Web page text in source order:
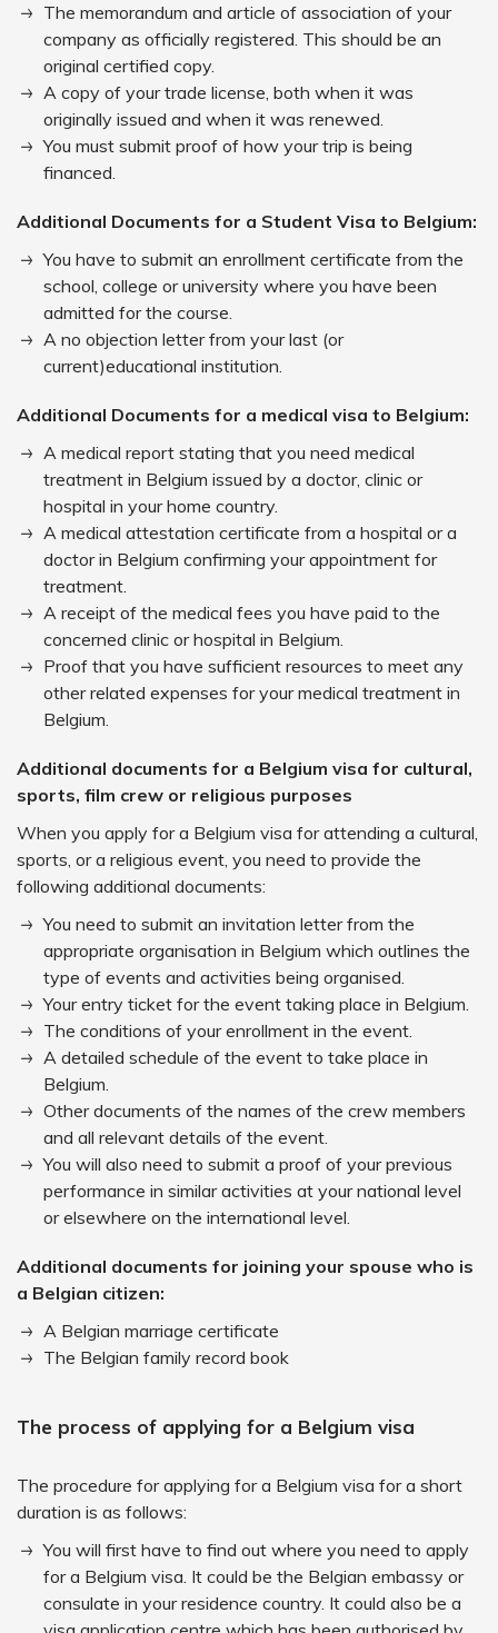
The memorandum and article of association of your
company as officially registered. This should be an
original certified copy.
A copy of your trade license, both when it was
originally issued and when it was renewed.
You must submit proof of how your trip is being
financed.
Additional Documents for a Student Visa to Belgium:
You have to submit an enrollment certificate from the
school, college or university where you have been
admitted for the course.
A no objection letter from your last (or
current)educational institution.
Additional Documents for a medical visa to Belgium:
A medical report stating that you need medical
treatment in Belgium issued by a doctor, clinic or
hospital in your home country.
A medical attestation certificate from a hospital or a
doctor in Belgium confirming your appointment for
treatment.
A receipt of the medical fees you have paid to the
concerned clinic or hospital in Belgium.
Proof that you have sufficient resources to meet any
other related expenses for your medical treatment in
Belgium.
Additional documents for a Belgium visa for cultural,
sports, film crew or religious purposes
When you apply for a Belgium visa for attending a cultural,
sports, or a religious event, you need to provide the
following additional documents:
You need to submit an invitation letter from the
appropriate organisation in Belgium which outlines the
type of events and activities being organised.
Your entry ticket for the event taking place in Belgium.
The conditions of your enrollment in the event.
A detailed schedule of the event to take place in
Belgium.
Other documents of the names of the crew members
and all relevant details of the event.
You will also need to submit a proof of your previous
performance in similar activities at your national level
or elsewhere on the international level.
Additional documents for joining your spouse who is
a Belgian citizen:
A Belgian marriage certificate
The Belgian family record book
The process of applying for a Belgium visa
The procedure for applying for a Belgium visa for a short
duration is as follows:
You will first have to find out where you need to apply
for a Belgium visa. It could be the Belgian embassy or
consulate in your residence country. It could also be a